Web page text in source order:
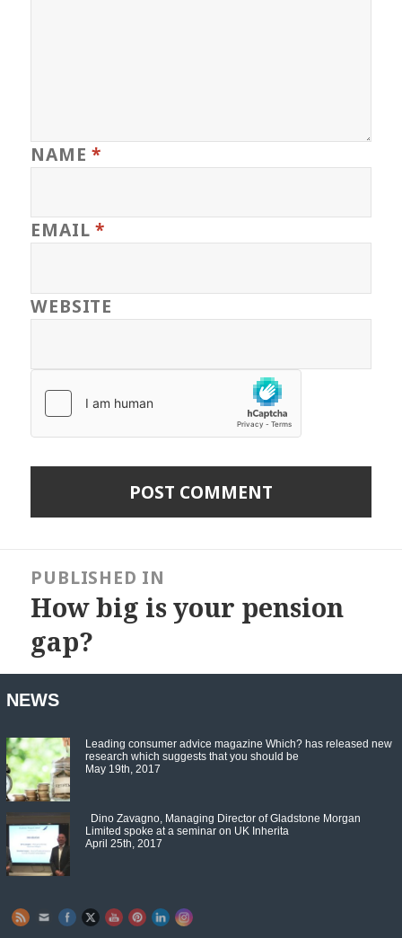
NAME*
EMAIL*
WEBSITE
navigationPUBLISHED IN
How big is your pension
gap?
NEWS
Leading consumer advice magazine Which? has released new
research which suggests that you should be
May 19th, 2017
Dino Zavagno, Managing Director of Gladstone Morgan
Limited spoke at a seminar on UK Inherita
April 25th, 2017